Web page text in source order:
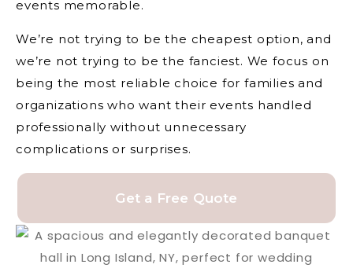
events memorable.
We’re not trying to be the cheapest option, and
we’re not trying to be the fanciest. We focus on
being the most reliable choice for families and
organizations who want their events handled
professionally without unnecessary
complications or surprises.
Get a Free Quote